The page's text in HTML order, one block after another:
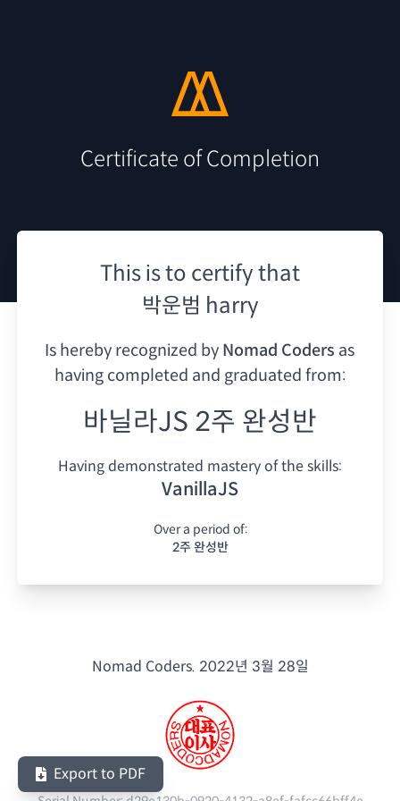
Certificate of Completion
This is to certify that
박운범 harry
Is hereby recognized by Nomad Coders as
having completed and graduated from:
바닐라JS 2주 완성반
Having demonstrated mastery of the skills:
VanillaJS
Over a period of:
2주 완성반
Nomad Coders. 2022년 3월 28일
Export to PDF